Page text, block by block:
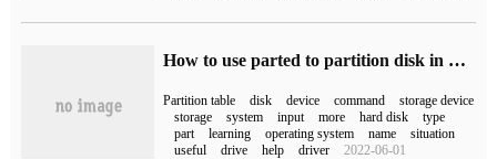
How to use parted to partition disk in Linux
Partition table disk device command
storage device
storage
system input more hard disk
type
part
learning operating system name
situation
useful
drive help driver 2022-06-01